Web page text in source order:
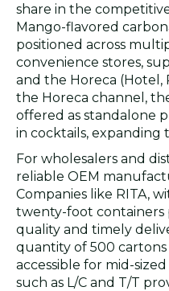
share in the
Mango-flavored
positioned across
convenience stores,
and the Horeca (Hotel,
the Horeca channel,
offered as standalone
in cocktails, expanding
For wholesalers and
reliable OEM
Companies like RITA,
twenty-foot containers
quality and timely
quantity of 500 cartons
accessible for mid-
such as L/C and T/T